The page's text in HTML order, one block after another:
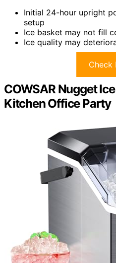
Initial 24-hour upright
setup
Ice basket may not fill
Ice quality may
Check
COWSAR Nugget
Kitchen Office Party